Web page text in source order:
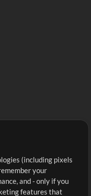
cart
(including pixels
your
and - only if you
features that